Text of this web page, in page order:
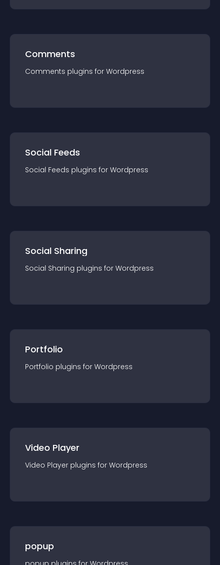
Comments
Comments plugins for Wordpress
Social Feeds
Social Feeds plugins for Wordpress
Social Sharing
Social Sharing plugins for Wordpress
Portfolio
Portfolio plugins for Wordpress
Video Player
Video Player plugins for Wordpress
popup